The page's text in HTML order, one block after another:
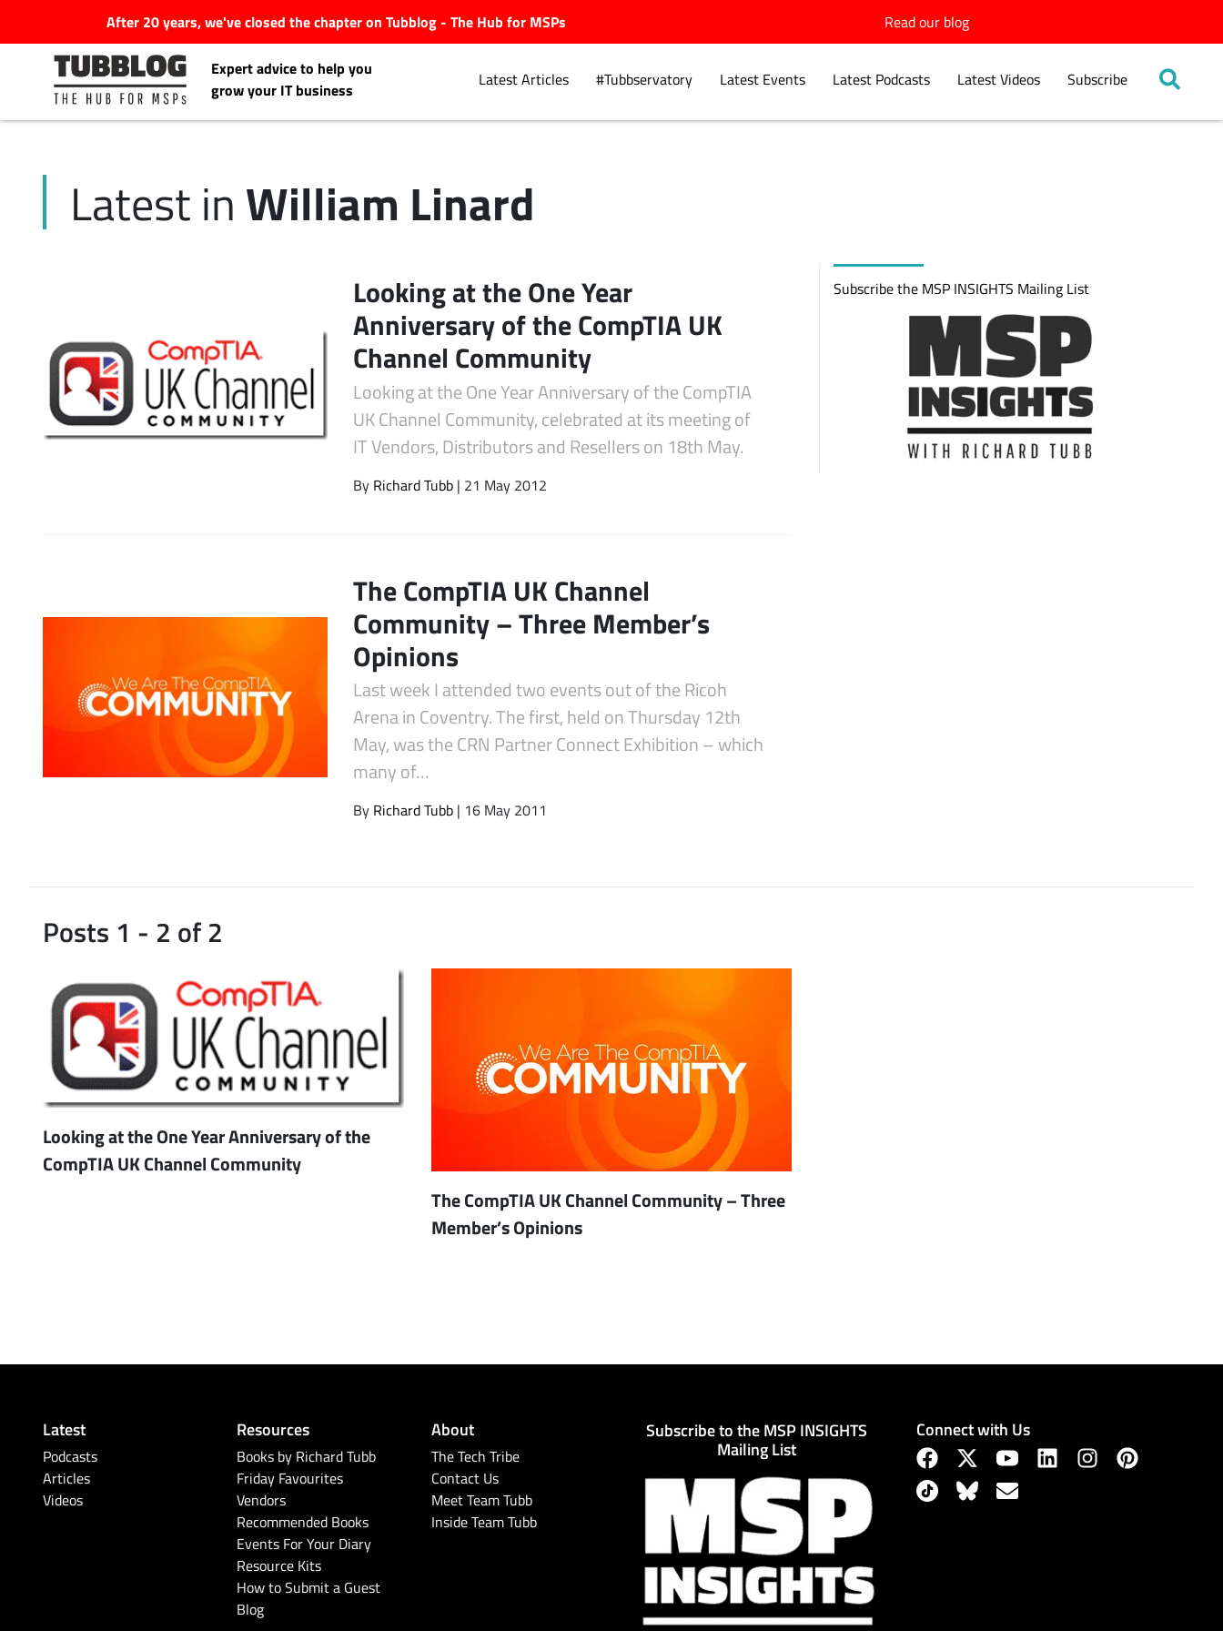
After 20 years, we've closed the chapter on Tubblog - The Hub for MSPs Read our blog
Expert advice to help you
grow your IT business
Latest Articles #Tubbservatory Latest Events Latest Podcasts Latest Videos Subscribe
Latest Articles
Latest Podcasts
Latest Videos
Latest in William Linard
Looking at the One Year
Anniversary of the CompTIA UK
Channel Community
Looking at the One Year Anniversary of the CompTIA
UK Channel Community, celebrated at its meeting of
IT Vendors, Distributors and Resellers on 18th May.
By Richard Tubb | 21 May 2012
The CompTIA UK Channel
Community – Three Member’s
Opinions
Last week I attended two events out of the Ricoh
Arena in Coventry. The first, held on Thursday 12th
May, was the CRN Partner Connect Exhibition – which
many of…
By Richard Tubb | 16 May 2011
Subscribe the MSP INSIGHTS Mailing List
Posts 1 - 2 of 2
Looking at the One Year Anniversary of the
CompTIA UK Channel Community
The CompTIA UK Channel Community – Three
Member’s Opinions
Latest
Podcasts
Articles
Videos
Resources
Books by Richard Tubb
Friday Favourites
Vendors
Recommended Books
Events For Your Diary
Resource Kits
How to Submit a Guest
Blog
About
The Tech Tribe
Contact Us
Meet Team Tubb
Inside Team Tubb
Subscribe to the MSP INSIGHTS
Mailing List
Connect with Us
Explore.
Search